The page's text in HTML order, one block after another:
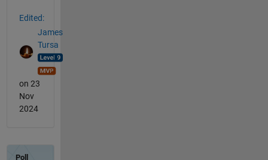
Edited:
James
Tursa
on 23
Nov
2024